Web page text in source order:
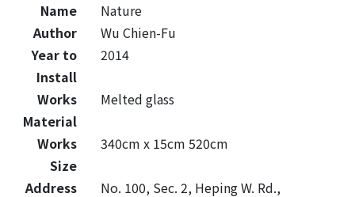
Name
Nature
Author
Wu Chien-Fu
Year to
Install
2014
Works
Material
Melted glass
Works
Size
340cm x 15cm 520cm
Address
No. 100, Sec. 2, Heping W. Rd.,